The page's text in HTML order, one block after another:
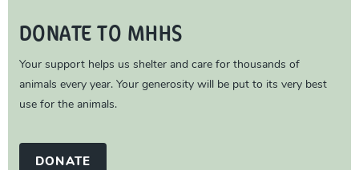
DONATE TO MHHS
Your support helps us shelter and care for thousands of
animals every year. Your generosity will be put to its very best
use for the animals.
DONATE